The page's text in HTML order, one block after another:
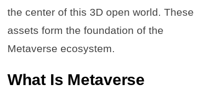
the center of this 3D open world. These
assets form the foundation of the
Metaverse ecosystem.
What Is Metaverse